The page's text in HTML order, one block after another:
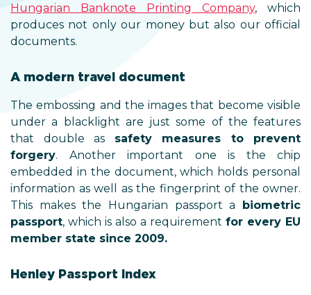
Hungarian Banknote Printing Company, which
produces not only our money but also our official
documents.
A modern travel document
The embossing and the images that become visible
under a blacklight are just some of the features
that double as safety measures to prevent
forgery. Another important one is the chip
embedded in the document, which holds personal
information as well as the fingerprint of the owner.
This makes the Hungarian passport a biometric
passport, which is also a requirement for every EU
member state since 2009.
Henley Passport Index